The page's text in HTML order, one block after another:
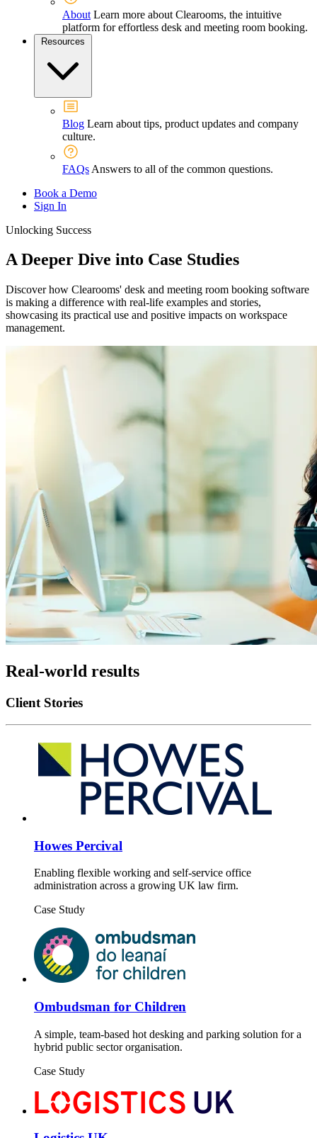
About Learn more about Clearooms, the intuitive
platform for effortless desk and meeting room booking.
Resources
Blog Learn about tips, product updates and company
culture.
FAQs Answers to all of the common questions.
Book a Demo
Sign In
Unlocking Success
A Deeper Dive into Case Studies
Discover how Clearooms' desk and meeting room booking software
is making a difference with real-life examples and stories,
showcasing its practical use and positive impacts on workspace
management.
Real-world results
Client Stories
Howes Percival
Enabling flexible working and self-service office
administration across a growing UK law firm.
Case Study
Ombudsman for Children
A simple, team-based hot desking and parking solution for a
hybrid public sector organisation.
Case Study